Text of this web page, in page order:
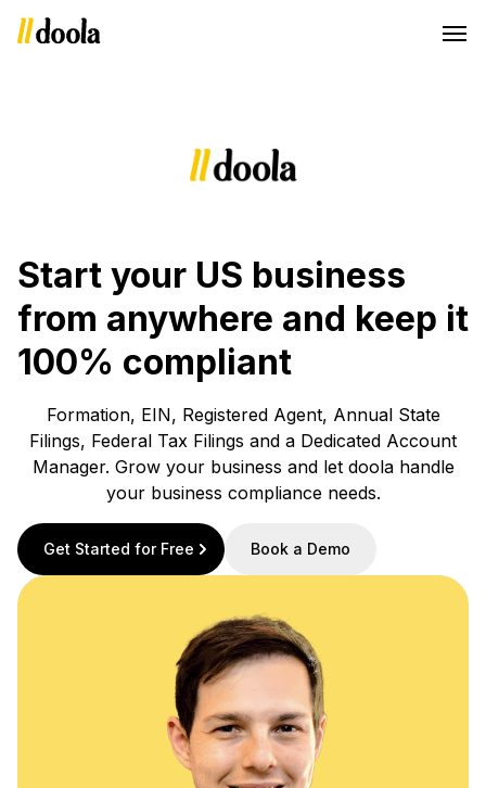
Start your US business
from anywhere and keep it
100% compliant
Formation, EIN, Registered Agent, Annual State
Filings, Federal Tax Filings and a Dedicated Account
Manager. Grow your business and let doola handle
your business compliance needs.
Get Started for Free Book a Demo